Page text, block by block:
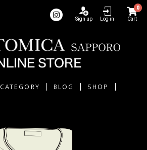
Sign up Log in
0
Cart
CATEGORY BLOG SHOP